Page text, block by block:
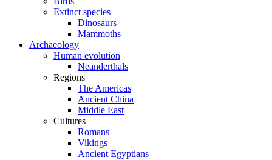
Extinct species
Dinosaurs
Mammoths
Archaeology
Human evolution
Neanderthals
Regions
The Americas
Ancient China
Middle East
Cultures
Romans
Vikings
Ancient Egyptians